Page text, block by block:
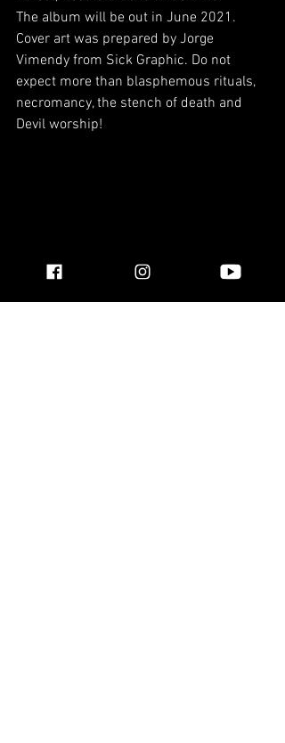
The album will be out in June 2021.
Cover art was prepared by Jorge
Vimendy from Sick Graphic. Do not
expect more than blasphemous rituals,
necromancy, the stench of death and
Devil worship!